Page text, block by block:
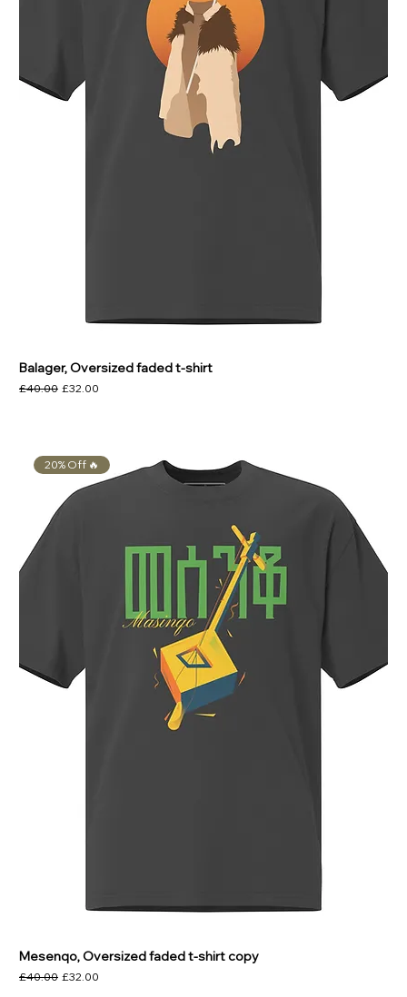
Balager, Oversized faded t-shirt
Regular Price
£40.00 Sale Price
£32.00
20% Off 🔥
Mesenqo, Oversized faded t-shirt copy
Regular Price
£40.00 Sale Price
£32.00